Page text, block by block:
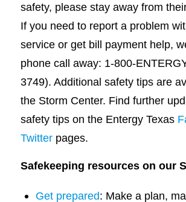
safety, please stay away from
If you need to report a problem
service or get bill payment help,
phone call away: 1-800-
3749). Additional safety tips are
the Storm Center. Find further
safety tips on the Entergy Texas
Twitterpages.
Safekeeping resources on our
Get prepared: Make a plan,